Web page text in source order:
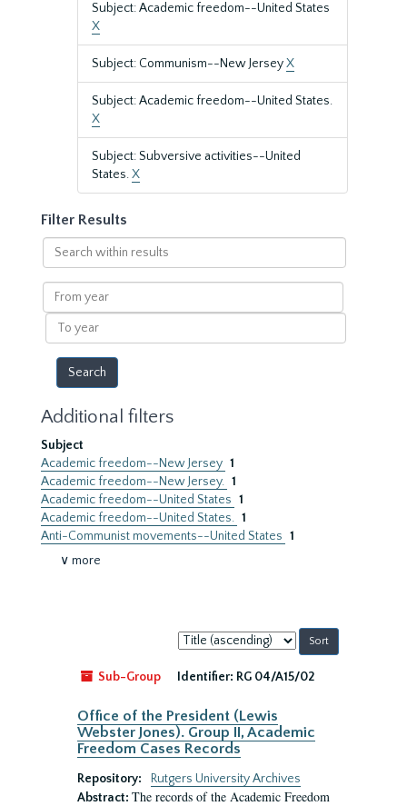
Subject: Academic freedom--United States
X
Subject: Communism--New JerseyX
Subject: Academic freedom--United States.
X
Subject: Subversive activities--United
States.X
Filter Results
Search
within
results
From
year
To
year
Additional filters
Subject
Academic freedom--New Jersey 1
Academic freedom--New Jersey. 1
Academic freedom--United States 1
Academic freedom--United States. 1
Anti-Communist movements--United States 1
∨ more
Sort
by:
Sub-Group
Identifier: RG 04/A15/02
Office of the President (Lewis
Webster Jones). Group II, Academic
Freedom Cases Records
Repository:
Rutgers University Archives
Abstract: The records of the Academic Freedom